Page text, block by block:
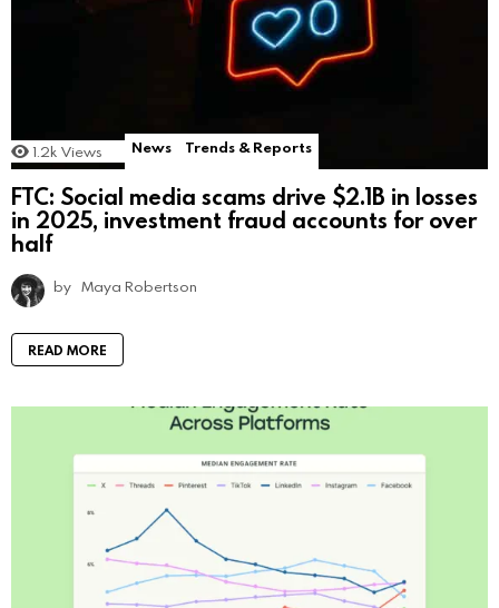
1.2k Views News Trends & Reports
FTC: Social media scams drive $2.1B in losses
in 2025, investment fraud accounts for over
half
by Maya Robertson
READ MORE